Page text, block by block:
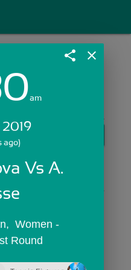
In >>
share close
am
ago)
Vs A.
Women -
Round